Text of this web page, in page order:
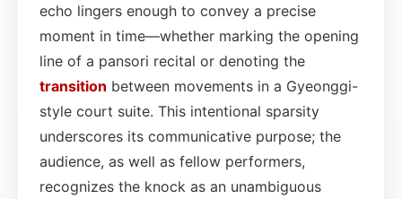
echo lingers enough to convey a precise
moment in time—whether marking the opening
line of a pansori recital or denoting the
transition between movements in a Gyeonggi-
style court suite. This intentional sparsity
underscores its communicative purpose; the
audience, as well as fellow performers,
recognizes the knock as an unambiguous